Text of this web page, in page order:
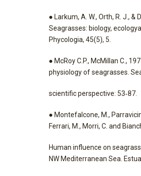
● Larkum, A. W., Orth, R. J., &
Seagrasses: biology,
Phycologia, 45(5), 5.
● McRoy C.P., McMillan C.,
physiology of seagrasses.
scientific perspective: 53‐87.
● Montefalcone, M.,
Ferrari, M., Morri, C. and
Human influence on
NW Mediterranean Sea.